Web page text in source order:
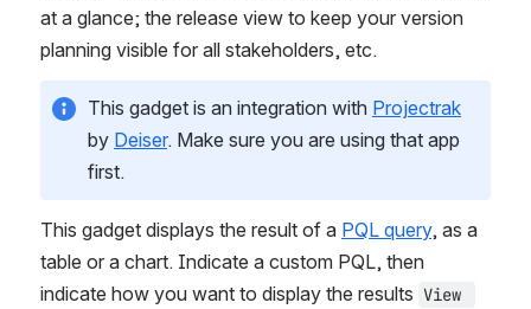
at a glance; the release view to keep your version
planning visible for all stakeholders, etc.
This gadget is an integration with Projectrak
by Deiser. Make sure you are using that app
first.
This gadget displays the result of a PQL query, as a
table or a chart. Indicate a custom PQL, then
indicate how you want to display the results View